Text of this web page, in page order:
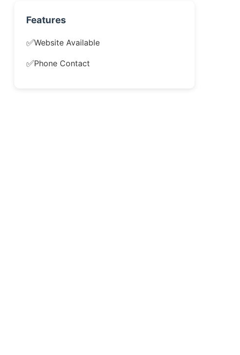
Features
✅Website Available
✅Phone Contact